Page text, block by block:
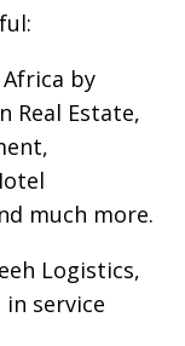
by
Real Estate,
much more.
Logistics,
service